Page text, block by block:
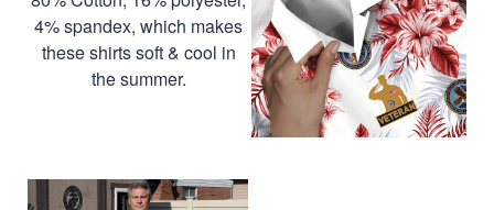
4% spandex, which makes
these shirts soft & cool in
the summer.